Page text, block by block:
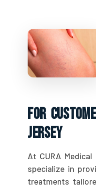
For
Jersey
At CURA
specialize in
treatments